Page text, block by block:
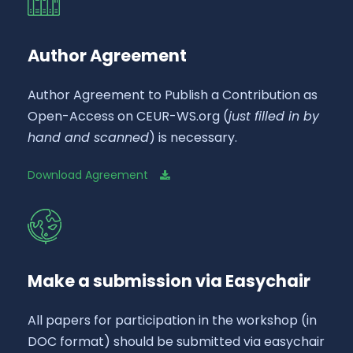
Author Agreement
Author Agreement to Publish a Contribution as
Open-Access on CEUR-WS.org (just filled in by
hand and scanned) is necessary.
Download Agreement
Make a submission via Easychair
All papers for participation in the workshop (in
DOC format) should be submitted via easychair